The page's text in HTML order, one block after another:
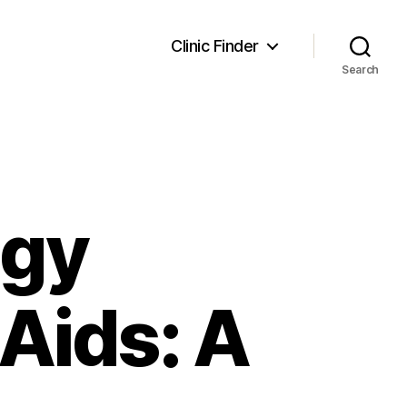
Clinic Finder
Search
A